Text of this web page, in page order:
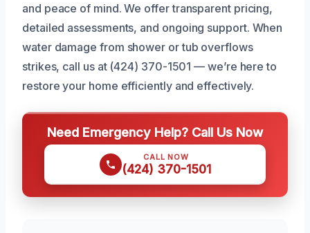
and peace of mind. We offer transparent pricing,
detailed assessments, and ongoing support. When
water damage from shower or tub overflows
strikes, call us at (424) 370-1501 — we’re here to
restore your home efficiently and effectively.
Need Emergency Help? Call Us Now
CALL NOW
(424) 370-1501